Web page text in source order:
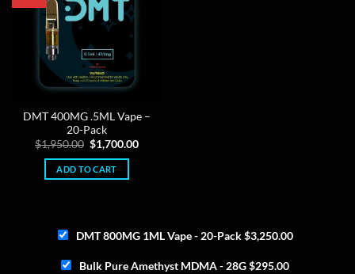
DMT 400MG .5ML Vape –
20-Pack
$1,950.00 Original
price
was:
$1,950.00.
$1,700.00Current
ADD TO CART
DMT 800MG 1ML Vape - 20-Pack$3,250.00
Bulk Pure Amethyst MDMA - 28G$295.00